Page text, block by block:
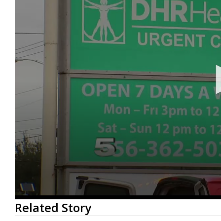
0
seconds
of
Related Story